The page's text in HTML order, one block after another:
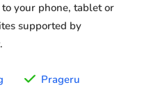
your phone, tablet or
supported by
Prageru